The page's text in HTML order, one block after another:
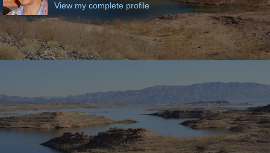
View my complete profile